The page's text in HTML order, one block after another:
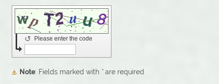
Please enter the code
↺
Note : Fields marked with *are required